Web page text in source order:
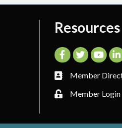
Resources
Facebook
TwitterYouTube
Member
Member Login